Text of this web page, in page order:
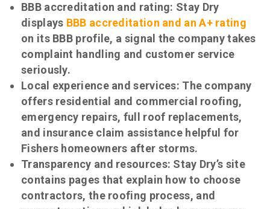
BBB accreditation and rating: Stay Dry
displays BBB accreditation and an A+ rating
on its BBB profile, a signal the company takes
complaint handling and customer service
seriously.
Local experience and services: The company
offers residential and commercial roofing,
emergency repairs, full roof replacements,
and insurance claim assistance helpful for
Fishers homeowners after storms.
Transparency and resources: Stay Dry’s site
contains pages that explain how to choose
contractors, the roofing process, and